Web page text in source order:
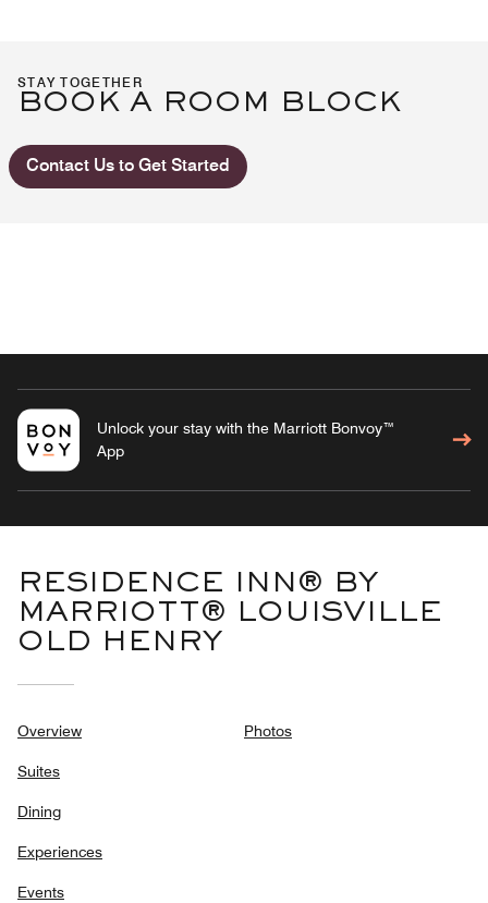
STAY TOGETHER
BOOK A ROOM BLOCK
Contact Us to Get Started
Unlock your stay with the Marriott Bonvoy™
App
RESIDENCE INN® BY
MARRIOTT® LOUISVILLE
OLD HENRY
Overview
Suites
Dining
Experiences
Events
Photos